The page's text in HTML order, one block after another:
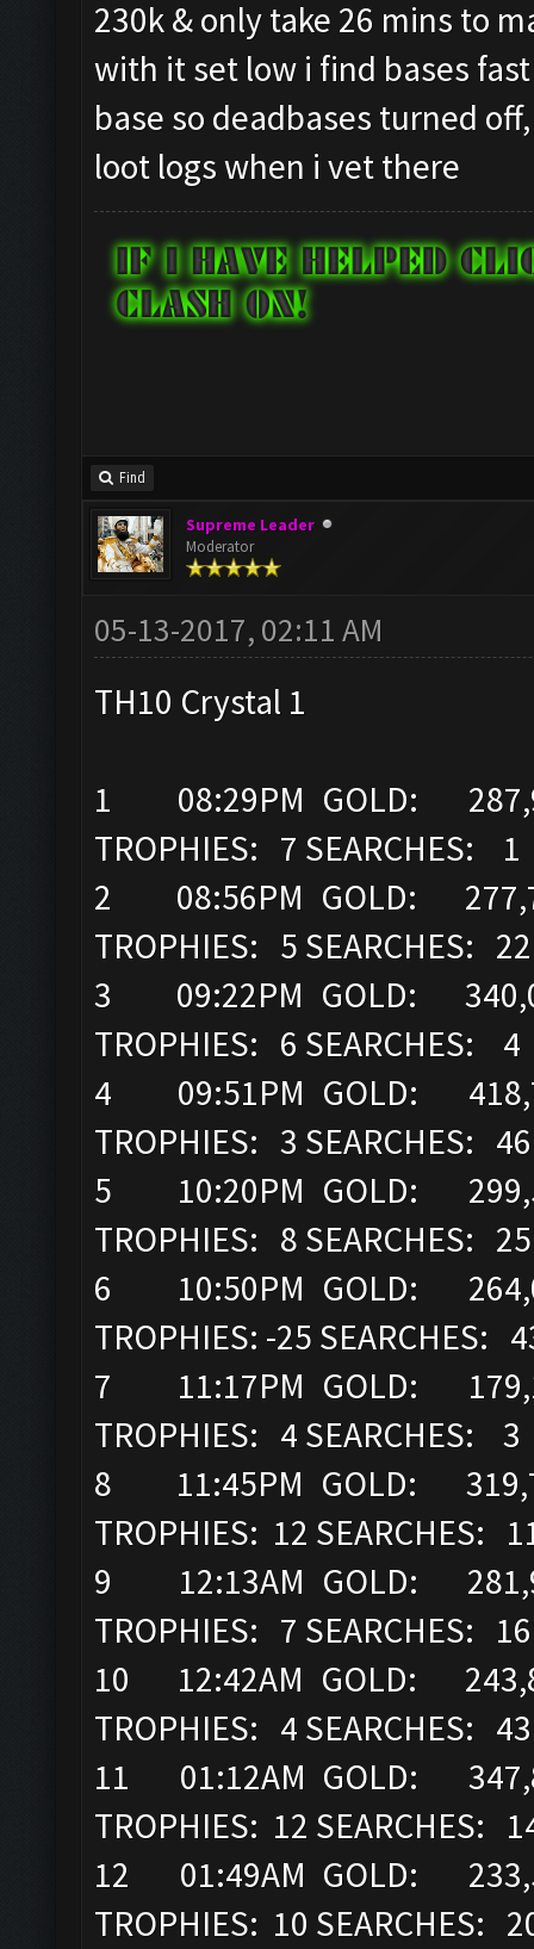
230k & only take 26 mins to
with it set low i find bases
base so deadbases turned
loot logs when i vet there
Find
Supreme Leader
Moderator
05-13-2017, 02:11 AM
TH10 Crystal 1
1 08:29PM GOLD:
TROPHIES: 7 SEARCHES: 1
2 08:56PM GOLD:
TROPHIES: 5 SEARCHES: 22
3 09:22PM GOLD:
TROPHIES: 6 SEARCHES: 4
4 09:51PM GOLD:
TROPHIES: 3 SEARCHES: 46
5 10:20PM GOLD:
TROPHIES: 8 SEARCHES: 25
6 10:50PM GOLD:
TROPHIES: -25 SEARCHES:
7 11:17PM GOLD:
TROPHIES: 4 SEARCHES: 3
8 11:45PM GOLD:
TROPHIES: 12 SEARCHES:
9 12:13AM GOLD:
TROPHIES: 7 SEARCHES: 16
10 12:42AM GOLD:
TROPHIES: 4 SEARCHES: 43
11 01:12AM GOLD:
TROPHIES: 12 SEARCHES:
12 01:49AM GOLD:
TROPHIES: 10 SEARCHES: